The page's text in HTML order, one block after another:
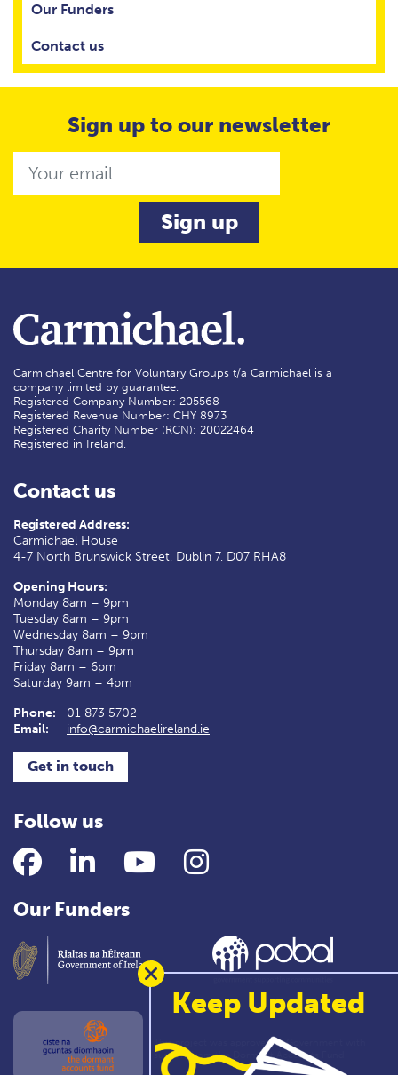
Our Funders
Contact us
Sign up to our newsletter
Carmichael Centre for Voluntary Groups t/a Carmichael is a
company limited by guarantee.
Registered Company Number: 205568
Registered Revenue Number: CHY 8973
Registered Charity Number (RCN): 20022464
Registered in Ireland.
Contact us
Registered Address:
Carmichael House
4-7 North Brunswick Street, Dublin 7, D07 RHA8
Opening Hours:
Monday 8am – 9pm
Tuesday 8am – 9pm
Wednesday 8am – 9pm
Thursday 8am – 9pm
Friday 8am – 6pm
Saturday 9am – 4pm
Phone:
01 873 5702
Email:
info@carmichaelireland.ie
Get in touch
Follow us
FacebookLinkedIn YouTubeInstagram
Our Funders
This project was approved by Government with
support from the Dormant Accounts Fund
Keep Updated